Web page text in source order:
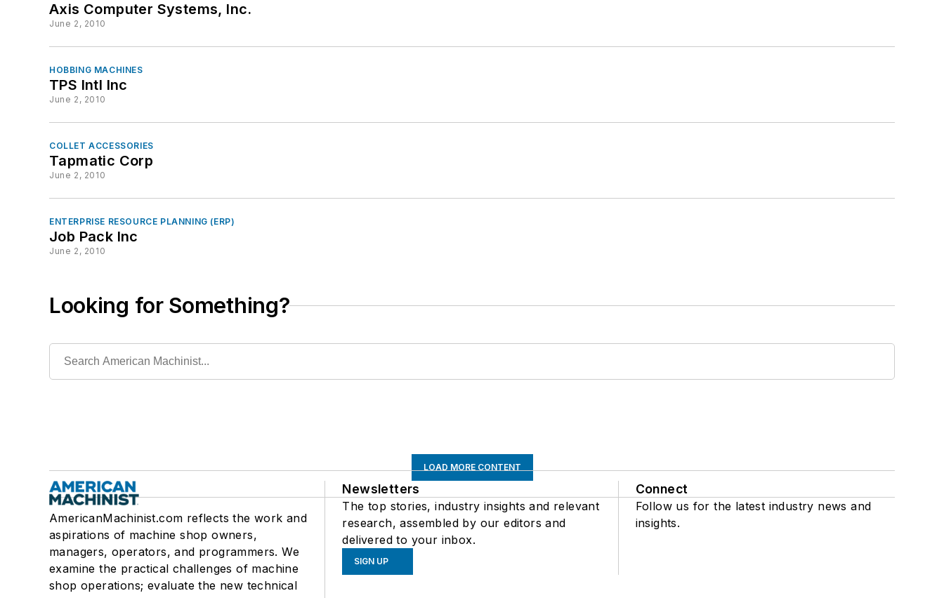
Axis Computer Systems, Inc.
June 2, 2010
HOBBING MACHINES
TPS Intl Inc
June 2, 2010
COLLET ACCESSORIES
Tapmatic Corp
June 2, 2010
ENTERPRISE RESOURCE PLANNING (ERP)
Job Pack Inc
June 2, 2010
Looking for Something?
LOAD MORE CONTENT
AmericanMachinist.com reflects the work and
aspirations of machine shop owners,
managers, operators, and programmers. We
examine the practical challenges of machine
shop operations; evaluate the new technical
Newsletters
The top stories, industry insights and relevant
research, assembled by our editors and
delivered to your inbox.
SIGN UP
Connect
Follow us for the latest industry news and
insights.